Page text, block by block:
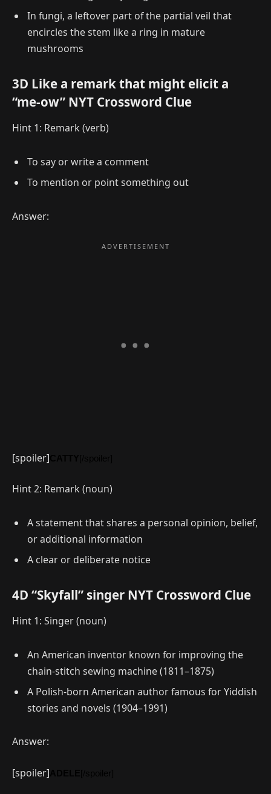
In fungi, a leftover part of the partial veil that
encircles the stem like a ring in mature
mushrooms
3D Like a remark that might elicit a
“me-ow” NYT Crossword Clue
Hint 1: Remark (verb)
To say or write a comment
To mention or point something out
Answer:
[spoiler]
Hint 2: Remark (noun)
A statement that shares a personal opinion, belief,
or additional information
A clear or deliberate notice
4D “Skyfall” singer NYT Crossword Clue
Hint 1: Singer (noun)
An American inventor known for improving the
chain-stitch sewing machine (1811–1875)
A Polish-born American author famous for Yiddish
stories and novels (1904–1991)
Answer:
[spoiler]